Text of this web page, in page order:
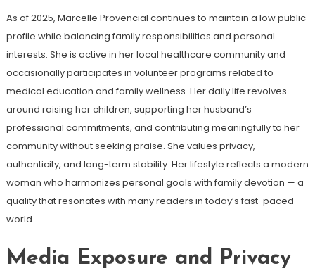
As of 2025, Marcelle Provencial continues to maintain a low public
profile while balancing family responsibilities and personal
interests. She is active in her local healthcare community and
occasionally participates in volunteer programs related to
medical education and family wellness. Her daily life revolves
around raising her children, supporting her husband’s
professional commitments, and contributing meaningfully to her
community without seeking praise. She values privacy,
authenticity, and long-term stability. Her lifestyle reflects a modern
woman who harmonizes personal goals with family devotion — a
quality that resonates with many readers in today’s fast-paced
world.
Media Exposure and Privacy